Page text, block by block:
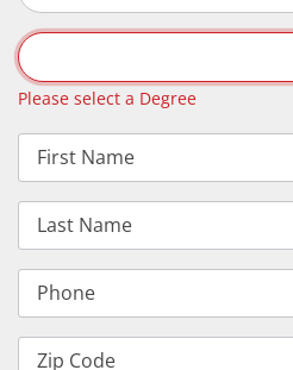
Select a Degree
Please select a Degree
First Name
Last Name
Phone
Zip Code